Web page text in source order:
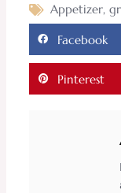
Appetizer,
Facebook
Pinterest